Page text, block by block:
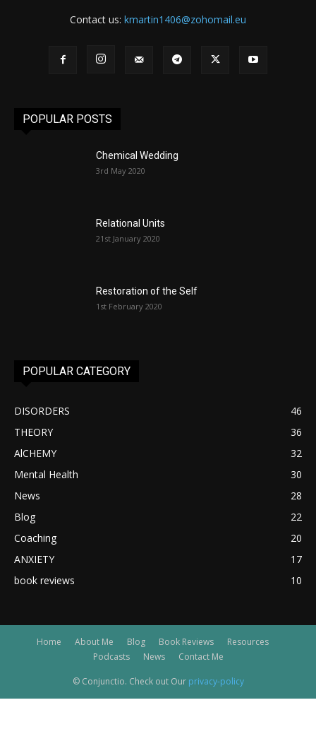
Contact us: kmartin1406@zohomail.eu
POPULAR POSTS
Chemical Wedding
3rd May 2020
Relational Units
21st January 2020
Restoration of the Self
1st February 2020
POPULAR CATEGORY
DISORDERS
46
THEORY
36
AlCHEMY
32
Mental Health
30
News
28
Blog
22
Coaching
20
ANXIETY
17
book reviews
10
Home About Me Blog Book Reviews
Resources
Podcasts
News Contact Me
© Conjunctio. Check out Our privacy-policy